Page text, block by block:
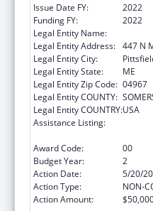
Issue Date FY:
2022
Funding FY:
2022
Legal Entity Name:
Legal Entity Address: 447 N
Legal Entity City:
Legal Entity State:
ME
Legal Entity Zip Code: 04967
Legal Entity COUNTY:
Legal Entity COUNTRY:USA
Assistance Listing:
Award Code:
00
Budget Year:
2
Action Date:
5/20/
Action Type:
NON-
Action Amount: